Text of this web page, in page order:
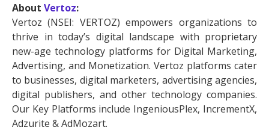
About Vertoz:
Vertoz (NSEI: VERTOZ) empowers organizations to
thrive in today’s digital landscape with proprietary
new-age technology platforms for Digital Marketing,
Advertising, and Monetization. Vertoz platforms cater
to businesses, digital marketers, advertising agencies,
digital publishers, and other technology companies.
Our Key Platforms include IngeniousPlex, IncrementX,
Adzurite & AdMozart.